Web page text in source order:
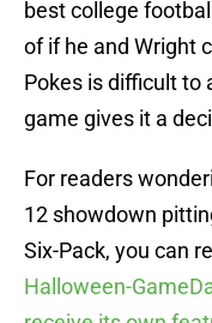
best college
of if he and Wright
Pokes is difficult to
game gives it a
For readers
12 showdown
Six-Pack, you can
Halloween-